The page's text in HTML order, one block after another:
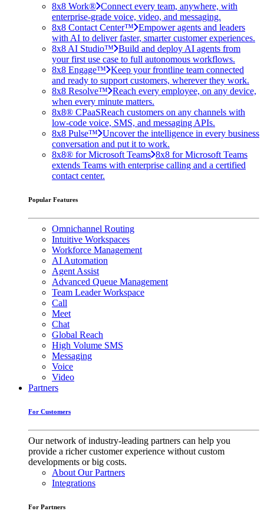
8x8 Work® Connect every team, anywhere, with
enterprise-grade voice, video, and messaging.
8x8 Contact Center™ Empower agents and leaders
with AI to deliver faster, smarter customer experiences.
8x8 AI Studio™ Build and deploy AI agents from
your first use case to full autonomous workflows.
8x8 Engage™ Keep your frontline team connected
and ready to support customers, wherever they work.
8x8 Resolve™ Reach every employee, on any device,
when every minute matters.
8x8® CPaaSReach customers on any channels with
low-code voice, SMS, and messaging APIs.
8x8 Pulse™ Uncover the intelligence in every business
conversation and put it to work.
8x8® for Microsoft Teams 8x8 for Microsoft Teams
extends Teams with enterprise calling and a certified
contact center.
Popular Features
Omnichannel Routing
Intuitive Workspaces
Workforce Management
AI Automation
Agent Assist
Advanced Queue Management
Team Leader Workspace
Call
Meet
Chat
Global Reach
High Volume SMS
Messaging
Voice
Video
Partners
For Customers
Our network of industry-leading partners can help you
provide a richer customer experience without custom
developments or big costs.
About Our Partners
Integrations
For Partners